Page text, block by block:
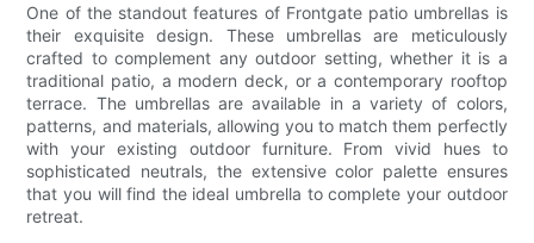
One of the standout features of Frontgate patio umbrellas is
their exquisite design. These umbrellas are meticulously
crafted to complement any outdoor setting, whether it is a
traditional patio, a modern deck, or a contemporary rooftop
terrace. The umbrellas are available in a variety of colors,
patterns, and materials, allowing you to match them perfectly
with your existing outdoor furniture. From vivid hues to
sophisticated neutrals, the extensive color palette ensures
that you will find the ideal umbrella to complete your outdoor
retreat.